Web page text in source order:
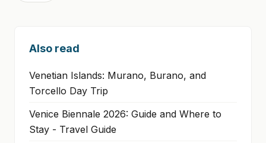
Also read
Venetian Islands: Murano, Burano, and
Torcello Day Trip
Venice Biennale 2026: Guide and Where to
Stay - Travel Guide